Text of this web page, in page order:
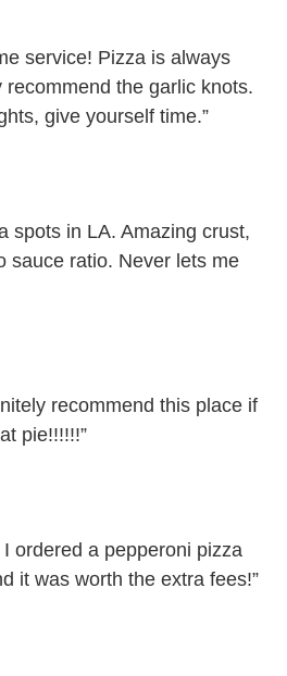
service! Pizza is always
the garlic knots.
give yourself time.”
spots in LA. Amazing crust,
sauce ratio. Never lets me
recommend this place if
pie!!!!!!”
ordered a pepperoni pizza
it was worth the extra fees!”